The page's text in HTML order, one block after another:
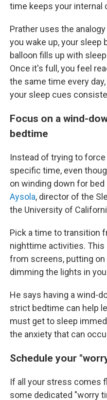
time keeps your internal
Prather uses the
you wake up, your sleep
balloon fills up with
Once it's full, you feel
the same time every
your sleep cues
Focus on a wind-
bedtime
Instead of trying to
specific time, even
on winding down for bed
Aysola, director of the
the University of
Pick a time to transition
nighttime activities. This
from screens, putting
dimming the lights in
He says having a wind-
strict bedtime can help
must get to sleep
the anxiety that can
Schedule your
If all your stress comes
some dedicated "worry